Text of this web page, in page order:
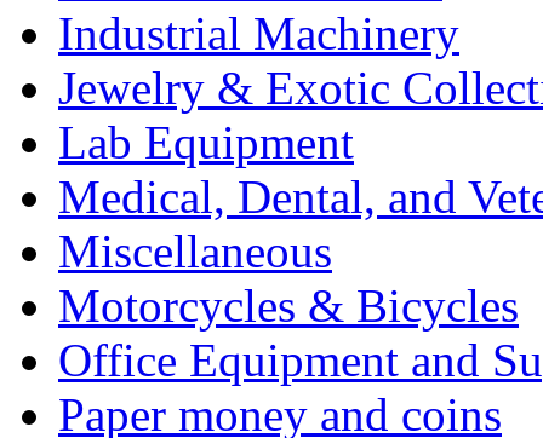
Industrial Machinery
Jewelry & Exotic
Lab Equipment
Medical, Dental, and
Miscellaneous
Motorcycles & Bicycles
Office Equipment and
Paper money and coins